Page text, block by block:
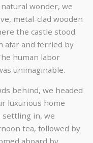
wonder, we
metal-clad wooden
the castle stood.
afar and ferried by
human labor
unimaginable.
behind, we headed
luxurious home
settling in, we
tea, followed by